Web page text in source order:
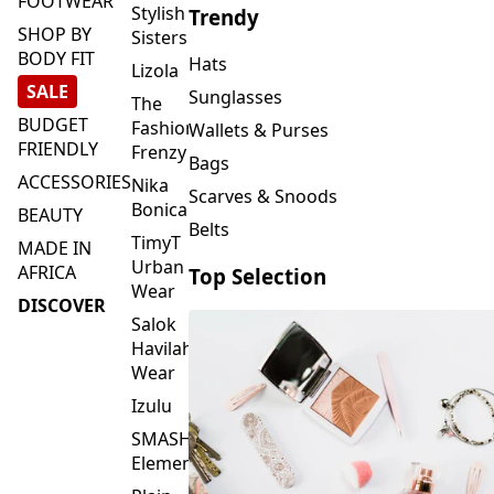
FOOTWEAR
SHOP BY
BODY FIT
SALE
BUDGET
BEAUTY
MADE IN
By
Vivo
Stylish
Lizola
The
Fashion
Frenzy
Nika
Bonica
TimyT
Urban
Wear
Salok
Havilah
Izulu
SMASH
Blankets & Kikoi's
Trendy
Hats
Wallets & Purses
Belts
Top Selection